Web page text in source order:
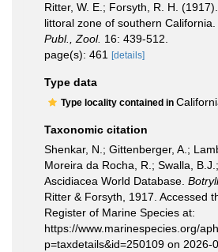
Ritter, W. E.; Forsyth, R. H.
littoral zone of southern California.
Publ., Zool. 16: 439-512.
page(s): 461
[details]
Type data
Type locality contained in
Taxonomic citation
Shenkar, N.; Gittenberger, A.;
Moreira da Rocha, R.; Swalla,
Ascidiacea World Database.
Ritter & Forsyth, 1917. Accessed
Register of Marine Species at:
https://www.marinespecies.org/
p=taxdetails&id=250109 on 2026-